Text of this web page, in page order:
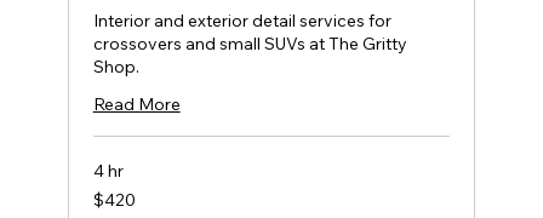
Interior and exterior detail services for
crossovers and small SUVs at The Gritty
Shop.
Read More
4 hr
420
US
$420